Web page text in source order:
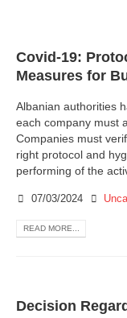
Covid-19:
Measures for
Albanian authorities
each company must
Companies must
right protocol and
performing of the
07/03/2024
READ MORE...
Decision